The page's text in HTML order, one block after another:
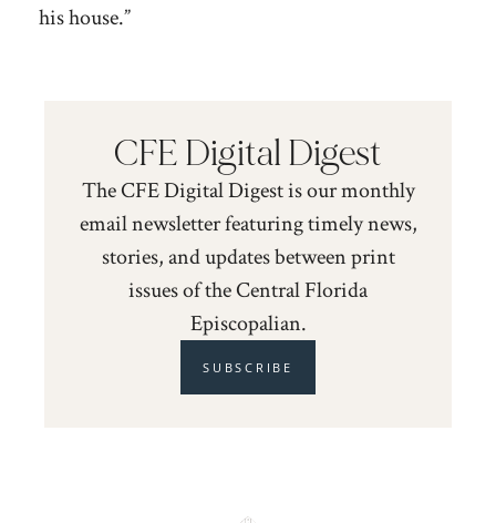
his house.”
CFE Digital Digest
The CFE Digital Digest is our monthly
email newsletter featuring timely news,
stories, and updates between print
issues of the Central Florida
Episcopalian.
SUBSCRIBE